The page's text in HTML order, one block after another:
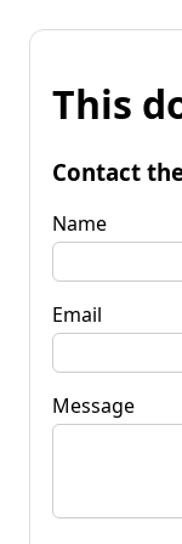
This
Contact
Name
Email
Message